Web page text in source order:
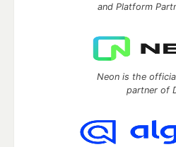
and Platform
Neon is the
partner of